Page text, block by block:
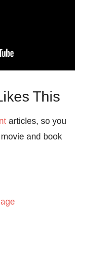
This
articles, so you
and book